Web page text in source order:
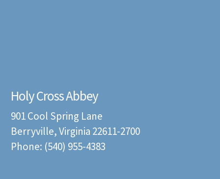
Holy Cross Abbey
901 Cool Spring Lane
Berryville, Virginia 22611-2700
Phone: (540) 955-4383